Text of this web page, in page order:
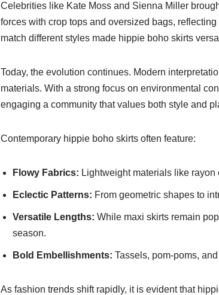
Celebrities like Kate Moss and Sienna Miller
forces with crop tops and oversized bags,
match different styles made hippie boho skirts
Today, the evolution continues. Modern
materials. With a strong focus on environmental
engaging a community that values both style and
Contemporary hippie boho skirts often feature:
Flowy Fabrics: Lightweight materials like
Eclectic Patterns: From geometric shapes to
Versatile Lengths: While maxi skirts remain
season.
Bold Embellishments: Tassels, pom-poms,
As fashion trends shift rapidly, it is evident that